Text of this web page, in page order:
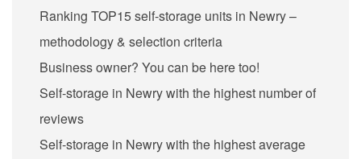
Ranking TOP15 self-storage units in Newry –
methodology & selection criteria
Business owner? You can be here too!
Self-storage in Newry with the highest number of
reviews
Self-storage in Newry with the highest average